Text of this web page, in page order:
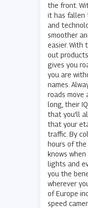
the front.
it has fallen
and
smoother
easier. With
out
gives you
you are
names.
roads move
long, their
that you'll
that your
traffic. By
hours of
knows
lights and
you the
wherever
of Europe
speed